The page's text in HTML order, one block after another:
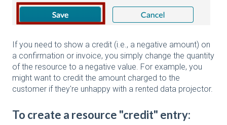
If you need to show a credit (i.e., a negative amount) on
a confirmation or invoice, you simply change the quantity
of the resource to a negative value. For example, you
might want to credit the amount charged to the
customer if they're unhappy with a rented data projector.
To create a resource "credit" entry: